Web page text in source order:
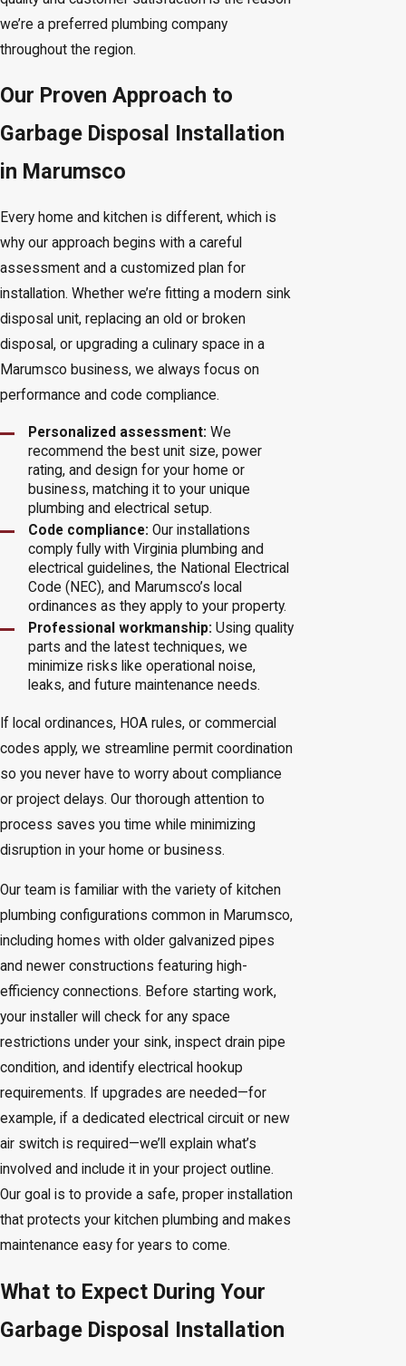
we’re a preferred plumbing company
throughout the region.
Our Proven Approach to
Garbage Disposal Installation
in Marumsco
Every home and kitchen is different, which is
why our approach begins with a careful
assessment and a customized plan for
installation. Whether we’re fitting a modern sink
disposal unit, replacing an old or broken
disposal, or upgrading a culinary space in a
Marumsco business, we always focus on
performance and code compliance.
Personalized assessment: We
recommend the best unit size, power
rating, and design for your home or
business, matching it to your unique
plumbing and electrical setup.
Code compliance: Our installations
comply fully with Virginia plumbing and
electrical guidelines, the National Electrical
Code (NEC), and Marumsco’s local
ordinances as they apply to your property.
Professional workmanship: Using quality
parts and the latest techniques, we
minimize risks like operational noise,
leaks, and future maintenance needs.
If local ordinances, HOA rules, or commercial
codes apply, we streamline permit coordination
so you never have to worry about compliance
or project delays. Our thorough attention to
process saves you time while minimizing
disruption in your home or business.
Our team is familiar with the variety of kitchen
plumbing configurations common in Marumsco,
including homes with older galvanized pipes
and newer constructions featuring high-
efficiency connections. Before starting work,
your installer will check for any space
restrictions under your sink, inspect drain pipe
condition, and identify electrical hookup
requirements. If upgrades are needed—for
example, if a dedicated electrical circuit or new
air switch is required—we’ll explain what’s
involved and include it in your project outline.
Our goal is to provide a safe, proper installation
that protects your kitchen plumbing and makes
maintenance easy for years to come.
What to Expect During Your
Garbage Disposal Installation